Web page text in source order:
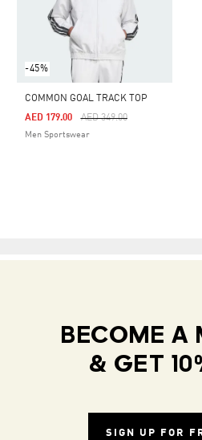
-45%
COMMON GOAL TRACK TOP
Price Reduced From
AED 349.00To
AED 179.00
Men Sportswear
BECOME A
& GET
SIGN UP FOR